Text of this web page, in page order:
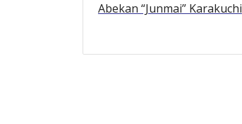
Abekan “Junmai” Karakuchi